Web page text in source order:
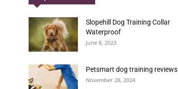
Slopehill Dog Training Collar
Waterproof
June 8, 2023
Petsmart dog training reviews
November 28, 2024